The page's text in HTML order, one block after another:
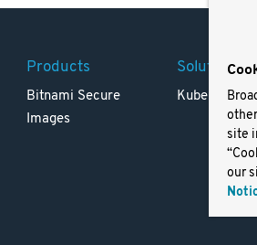
Products
Bitnami Secure
Images
Solutions
Kubernetes
site
our